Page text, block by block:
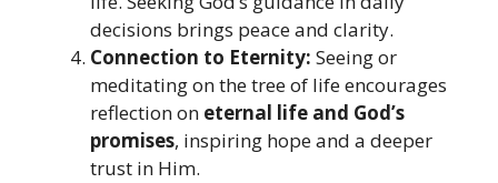
decisions brings peace and clarity.
Connection to Eternity: Seeing or
meditating on the tree of life encourages
reflection on eternal life and God’s
promises, inspiring hope and a deeper
trust in Him.